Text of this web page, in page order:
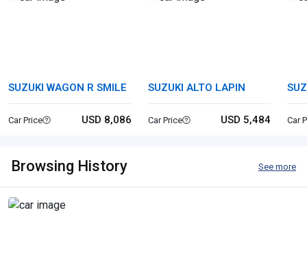
SUZUKI WAGON R SMILE
Car Price USD 8,086
SUZUKI ALTO LAPIN
Car Price USD 5,484 Car
Browsing History See more